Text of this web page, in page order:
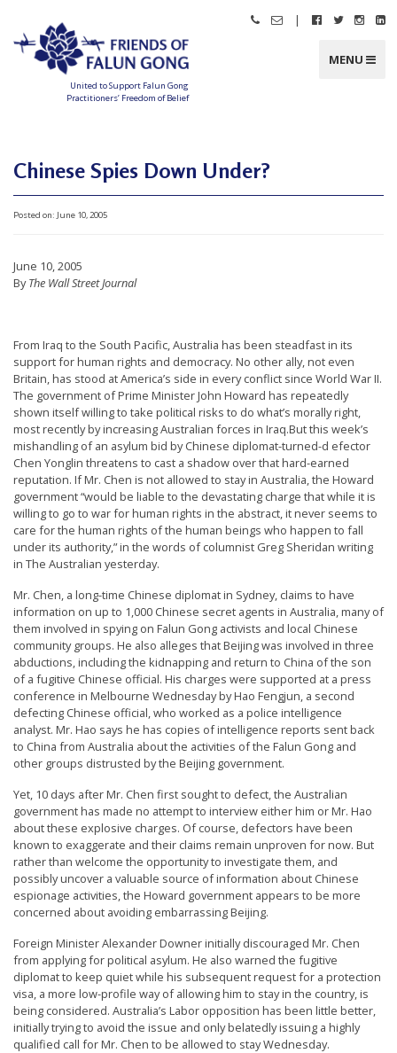
content
United to Support Falun Gong
Practitioners’ Freedom of Belief
d
o
F
G
o
n
U
n
i
t
e
d
t
o
S
u
p
p
o
r
t
F
a
l
u
n
G
o
n
g
P
r
a
c
t
Call Email
Friends
|
Follow
Gong
Follow
Gong
Follow
Gong
MENU
Chinese Spies Down Under?
Posted on: June 10, 2005
June 10, 2005
ByThe Wall Street Journal
From Iraq to the South Pacific, Australia has been steadfast in its
support for human rights and democracy. No other ally, not even
Britain, has stood at America’s side in every conflict since World War II.
The government of Prime Minister John Howard has repeatedly
shown itself willing to take political risks to do what’s morally right,
most recently by increasing Australian forces in Iraq.But this week’s
mishandling of an asylum bid by Chinese diplomat-turned-d efector
Chen Yonglin threatens to cast a shadow over that hard-earned
reputation. If Mr. Chen is not allowed to stay in Australia, the Howard
government “would be liable to the devastating charge that while it is
willing to go to war for human rights in the abstract, it never seems to
care for the human rights of the human beings who happen to fall
under its authority,” in the words of columnist Greg Sheridan writing
in The Australian yesterday.
Mr. Chen, a long-time Chinese diplomat in Sydney, claims to have
information on up to 1,000 Chinese secret agents in Australia, many of
them involved in spying on Falun Gong activists and local Chinese
community groups. He also alleges that Beijing was involved in three
abductions, including the kidnapping and return to China of the son
of a fugitive Chinese official. His charges were supported at a press
conference in Melbourne Wednesday by Hao Fengjun, a second
defecting Chinese official, who worked as a police intelligence
analyst. Mr. Hao says he has copies of intelligence reports sent back
to China from Australia about the activities of the Falun Gong and
other groups distrusted by the Beijing government.
Yet, 10 days after Mr. Chen first sought to defect, the Australian
government has made no attempt to interview either him or Mr. Hao
about these explosive charges. Of course, defectors have been
known to exaggerate and their claims remain unproven for now. But
rather than welcome the opportunity to investigate them, and
possibly uncover a valuable source of information about Chinese
espionage activities, the Howard government appears to be more
concerned about avoiding embarrassing Beijing.
Foreign Minister Alexander Downer initially discouraged Mr. Chen
from applying for political asylum. He also warned the fugitive
diplomat to keep quiet while his subsequent request for a protection
visa, a more low-profile way of allowing him to stay in the country, is
being considered. Australia’s Labor opposition has been little better,
initially trying to avoid the issue and only belatedly issuing a highly
qualified call for Mr. Chen to be allowed to stay Wednesday.